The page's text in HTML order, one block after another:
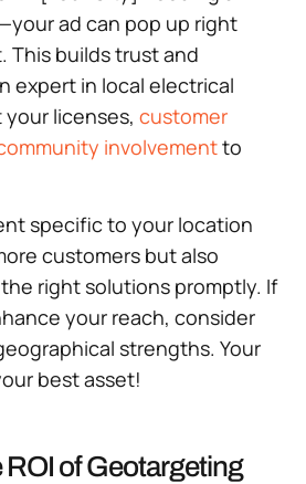
ad can pop up right
This builds trust and
expert in local electrical
licenses, customer
involvementto
specific to your location
customers but also
right solutions promptly. If
your reach, consider
strengths. Your
best asset!
of Geotargeting